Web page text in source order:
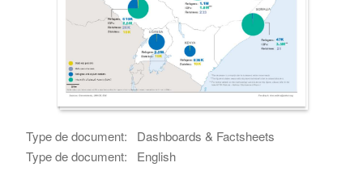
Type de document:
Dashboards & Factsheets
Type de document:
English